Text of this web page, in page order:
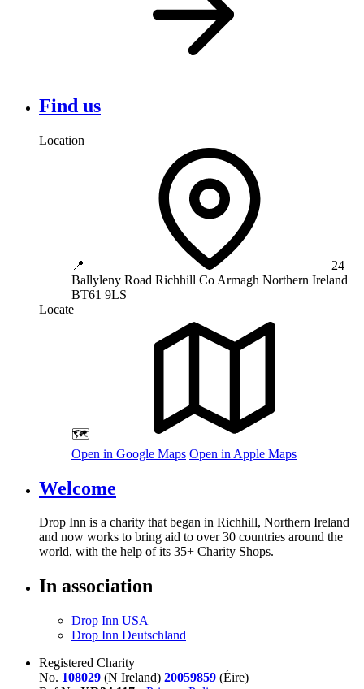
Find us
Location
📍
24
Ballyleny Road Richhill Co Armagh Northern Ireland
BT61 9LS
Locate
🗺️
Open in Google Maps Open in Apple Maps
Welcome
Drop Inn is a charity that began in Richhill, Northern Ireland
and now works to bring aid to over30 countries around the
world, with the help of its 35+ Charity Shops.
In association
Drop Inn USA
Drop Inn Deutschland
Registered Charity
No. 108029 (N Ireland) 20059859 (Éire)